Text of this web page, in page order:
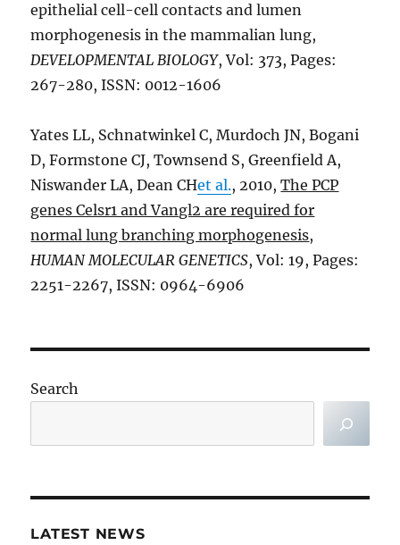
epithelial cell-cell contacts and lumen
morphogenesis in the mammalian lung,
DEVELOPMENTAL BIOLOGY, Vol: 373, Pages:
267-280, ISSN: 0012-1606
Yates LL, Schnatwinkel C, Murdoch JN, Bogani
D, Formstone CJ, Townsend S, Greenfield A,
Niswander LA, Dean CHet al., 2010,The PCP
genes Celsr1 and Vangl2 are required for
normal lung branching morphogenesis,
HUMAN MOLECULAR GENETICS, Vol: 19, Pages:
2251-2267, ISSN: 0964-6906
Search
LATEST NEWS